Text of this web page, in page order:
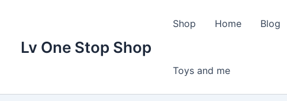
Lv One Stop Shop
Shop Home Blog
Toys and me